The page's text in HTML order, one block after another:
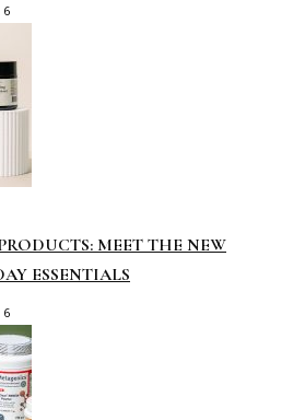
MEET THE NEW
ESSENTIALS